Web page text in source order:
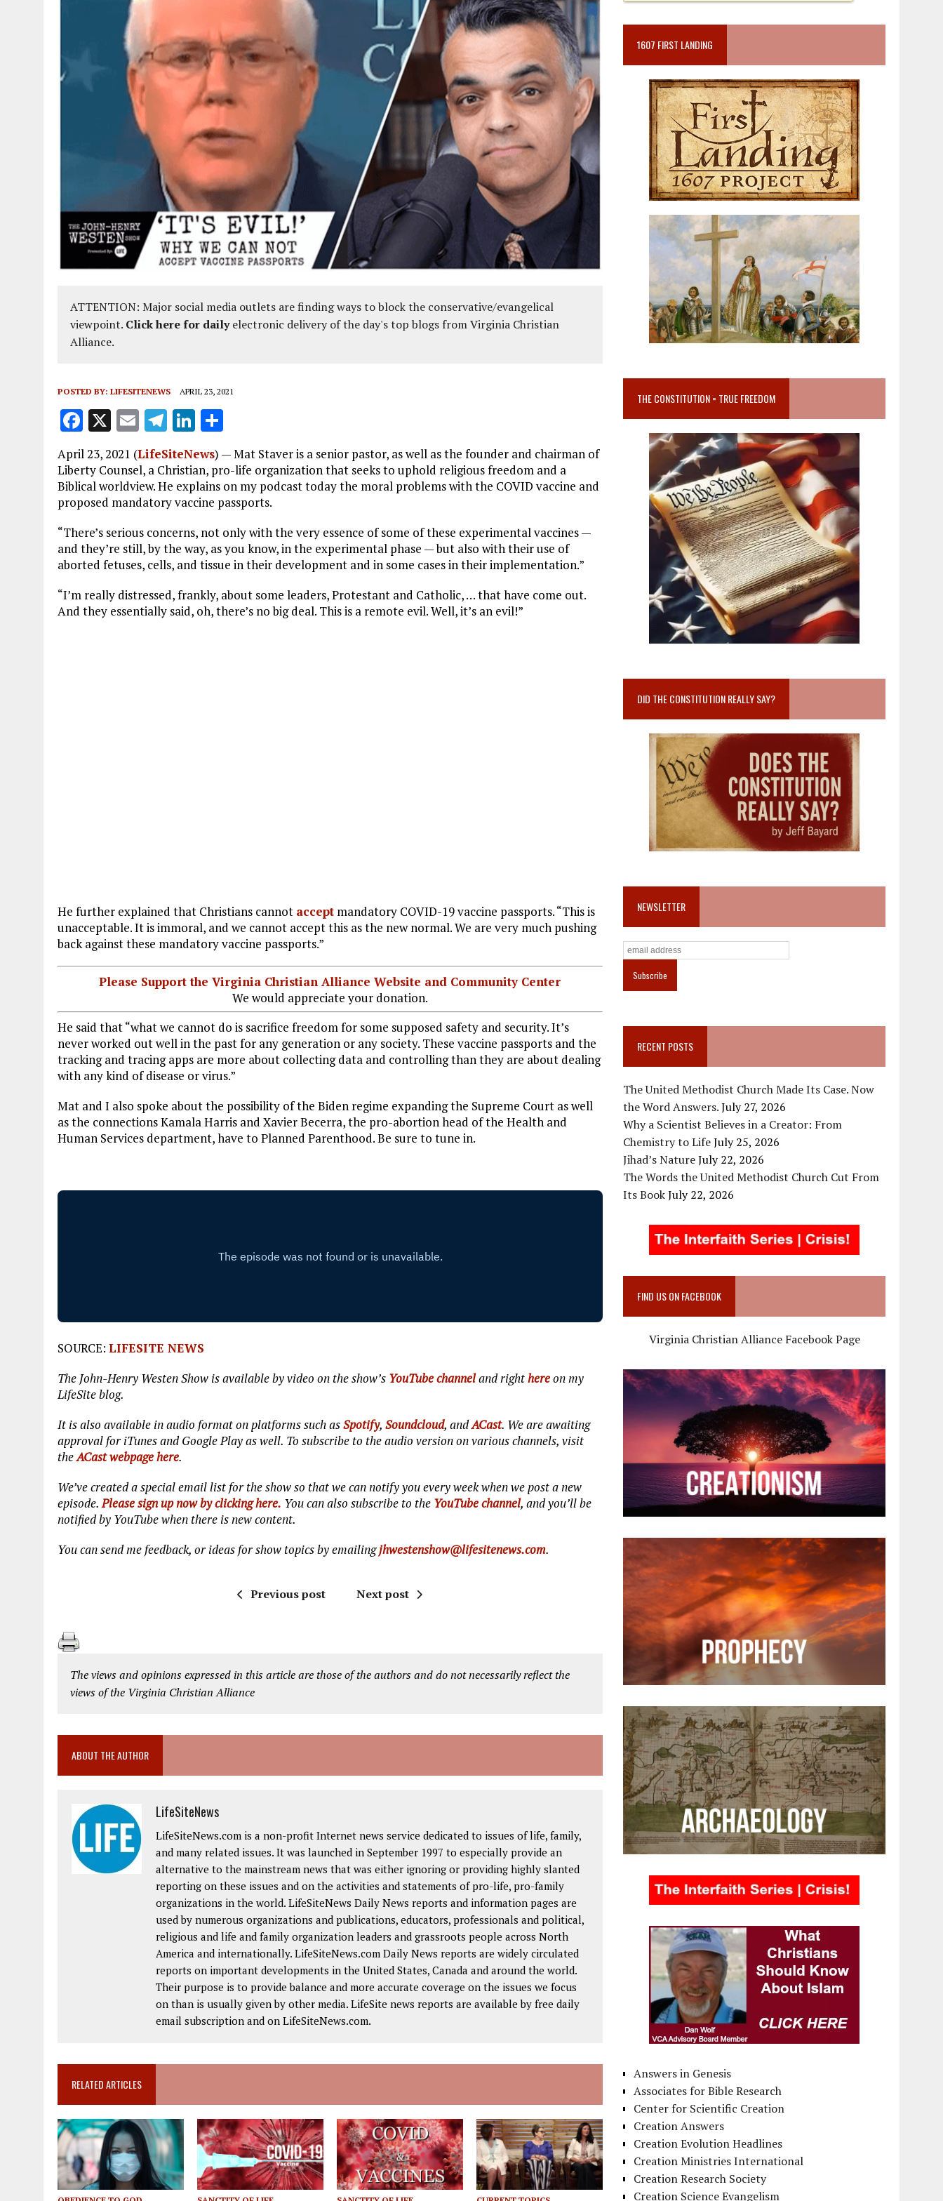
ATTENTION: Major social media outlets are finding ways to block the conservative/evangelical
viewpoint. Click here for dailyelectronic delivery of the day's top blogs from Virginia Christian
Alliance.
POSTED BY: LIFESITENEWS APRIL 23, 2021
F
a
ce
b
o
o
k
X E
m
ai
l
T
el
e
g
r
a
m
Li
k
e
dI
n
h
a
re
April 23, 2021 (LifeSiteNews) — Mat Staver is a senior pastor, as well as the founder and chairman of
Liberty Counsel, a Christian, pro-life organization that seeks to uphold religious freedom and a
Biblical worldview. He explains on my podcast today the moral problems with the COVID vaccine and
proposed mandatory vaccine passports.
“There’s serious concerns, not only with the very essence of some of these experimental vaccines —
and they’re still, by the way, as you know, in the experimental phase — but also with their use of
aborted fetuses, cells, and tissue in their development and in some cases in their implementation.”
“I’m really distressed, frankly, about some leaders, Protestant and Catholic, … that have come out.
And they essentially said, oh, there’s no big deal. This is a remote evil. Well, it’s an evil!”
He further explained that Christians cannot accept mandatory COVID-19 vaccine passports. “This is
unacceptable. It is immoral, and we cannot accept this as the new normal. We are very much pushing
back against these mandatory vaccine passports.”
Please Support the Virginia Christian Alliance Website and Community Center
We would appreciate your donation.
He said that “what we cannot do is sacrifice freedom for some supposed safety and security. It’s
never worked out well in the past for any generation or any society. These vaccine passports and the
tracking and tracing apps are more about collecting data and controlling than they are about dealing
with any kind of disease or virus.”
Mat and I also spoke about the possibility of the Biden regime expanding the Supreme Court as well
as the connections Kamala Harris and Xavier Becerra, the pro-abortion head of the Health and
Human Services department, have to Planned Parenthood. Be sure to tune in.
SOURCE: LIFESITE NEWS
The John-Henry Westen Show is available by video on the show’s YouTube channeland righthereon my
LifeSite blog.
It is also available in audio format on platforms such asSpotify, Soundcloud, andACast. We are awaiting
approval for iTunes and Google Play as well. To subscribe to the audio version on various channels, visit
theACast webpage here.
We’ve created a special email list for the show so that we can notify you every week when we post a new
episode.Please sign up now by clicking here. You can also subscribe to the YouTube channel, and you’ll be
notified by YouTube when there is new content.
You can send me feedback, or ideas for show topics by emailingjhwestenshow@lifesitenews.com.
Previous post Next post
The views and opinions expressed in this article are those of the authors and do not necessarily reflect the
views of the Virginia Christian Alliance
ABOUT THE AUTHOR
LifeSiteNews
LifeSiteNews.com is a non-profit Internet news service dedicated to issues of life, family,
and many related issues. It was launched in September 1997 to especially provide an
alternative to the mainstream news that was either ignoring or providing highly slanted
reporting on these issues and on the activities and statements of pro-life, pro-family
organizations in the world. LifeSiteNews Daily News reports and information pages are
used by numerous organizations and publications, educators, professionals and political,
religious and life and family organization leaders and grassroots people across North
America and internationally. LifeSiteNews.com Daily News reports are widely circulated
reports on important developments in the United States, Canada and around the world.
Their purpose is to provide balance and more accurate coverage on the issues we focus
on than is usually given by other media. LifeSite news reports are available by free daily
email subscription and on LifeSiteNews.com.
RELATED ARTICLES
1607 FIRST LANDING
THE CONSTITUTION = TRUE FREEDOM
DID THE CONSTITUTION REALLY SAY?
NEWSLETTER
RECENT POSTS
The United Methodist Church Made Its Case. Now
the Word Answers.July 27, 2026
Why a Scientist Believes in a Creator: From
Chemistry to LifeJuly 25, 2026
Jihad’s NatureJuly 22, 2026
The Words the United Methodist Church Cut From
Its BookJuly 22, 2026
FIND US ON FACEBOOK
Virginia Christian Alliance Facebook Page
Answers in Genesis
Associates for Bible Research
Center for Scientific Creation
Creation Answers
Creation Evolution Headlines
Creation Ministries International
Creation Research Society
Creation Science Evangelism